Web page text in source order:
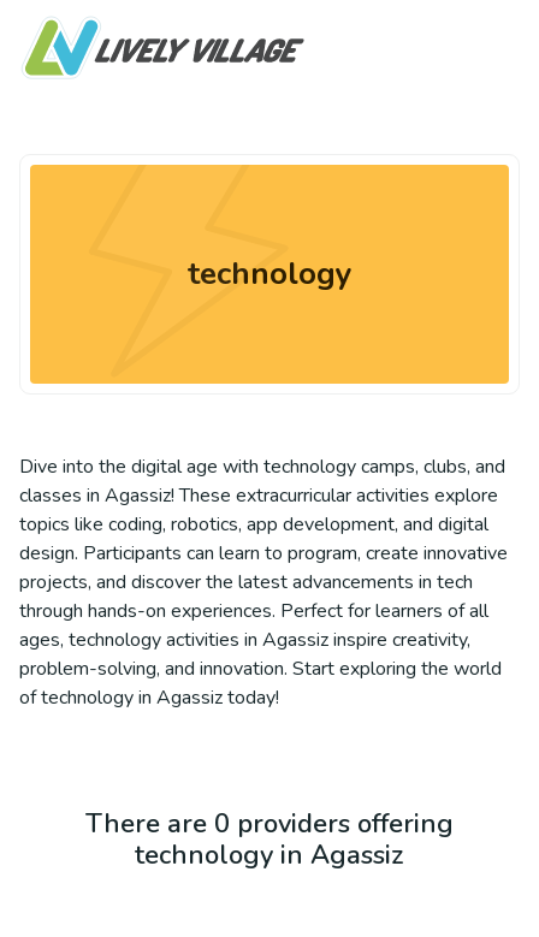
technology
Dive into the digital age with technology camps, clubs, and
classes in Agassiz! These extracurricular activities explore
topics like coding, robotics, app development, and digital
design. Participants can learn to program, create innovative
projects, and discover the latest advancements in tech
through hands-on experiences. Perfect for learners of all
ages, technology activities in Agassiz inspire creativity,
problem-solving, and innovation. Start exploring the world
of technology in Agassiz today!
There are 0 providers offering
technology in Agassiz